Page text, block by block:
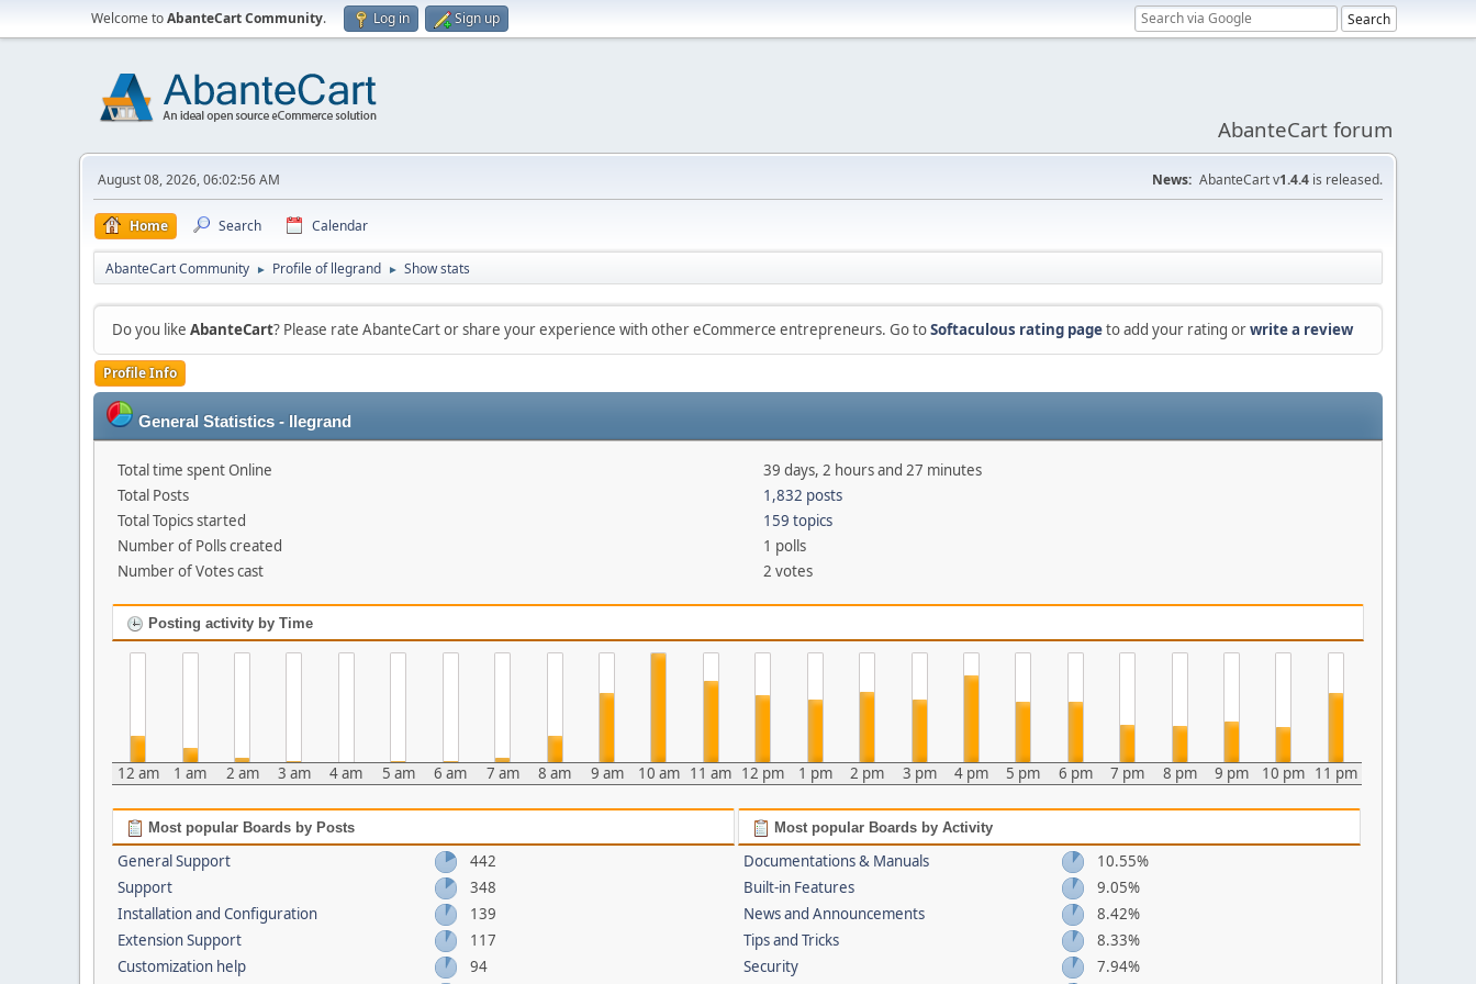
Welcome toAbanteCart Community. Log in Sign up
AbanteCart forum
August 08, 2026, 06:02:56 AM News: AbanteCart v1.4.4 is released.
Home Search Calendar
AbanteCart Community ► Profile of llegrand ► Show stats
Do you like AbanteCart? Please rate AbanteCart or share your experience with other eCommerce entrepreneurs. Go toSoftaculous rating pageto add your rating orwrite a review
Profile Info
General Statistics - llegrand
Total time spent Online
39 days, 2 hours and 27 minutes
Total Posts
1,832 posts
Total Topics started
159 topics
Number of Polls created
1 polls
Number of Votes cast
2 votes
Posting activity by Time
12 am 1 am 2 am 3 am 4 am 5 am 6 am 7 am 8 am 9 am 10 am 11 am 12 pm 1 pm 2 pm 3 pm 4 pm 5 pm 6 pm 7 pm 8 pm 9 pm 10 pm 11 pm
Most popular Boards by Posts
General Support
442
Support
348
Installation and Configuration
139
Extension Support
117
Customization help
94
Most popular Boards by Activity
Documentations & Manuals
10.55%
Built-in Features
9.05%
News and Announcements
8.42%
Tips and Tricks
8.33%
Security
7.94%